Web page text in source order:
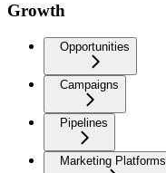
Growth
Opportunities
Campaigns
Pipelines
Marketing Platforms